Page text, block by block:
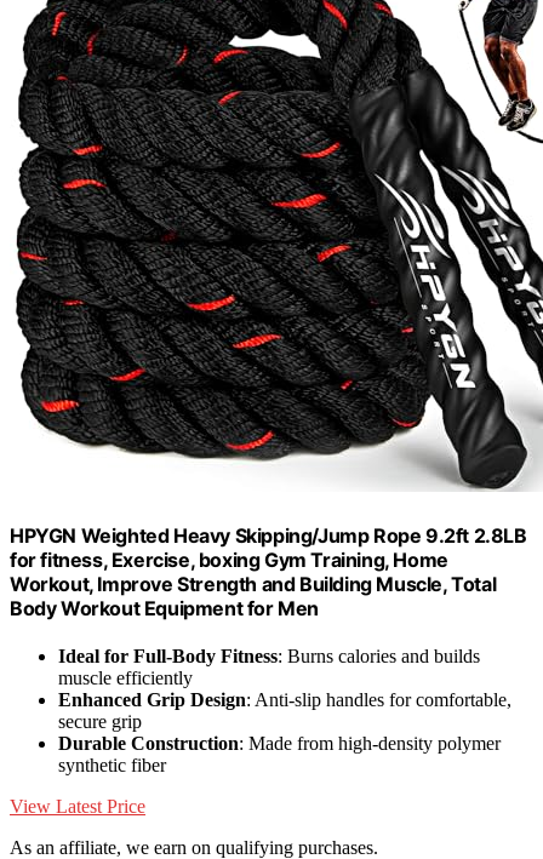
HPYGN Weighted Heavy Skipping/Jump Rope 9.2ft 2.8LB
for fitness, Exercise, boxing Gym Training, Home
Workout, Improve Strength and Building Muscle, Total
Body Workout Equipment for Men
Ideal for Full-Body Fitness: Burns calories and builds
muscle efficiently
Enhanced Grip Design: Anti-slip handles for comfortable,
secure grip
Durable Construction: Made from high-density polymer
synthetic fiber
View Latest Price
As an affiliate, we earn on qualifying purchases.